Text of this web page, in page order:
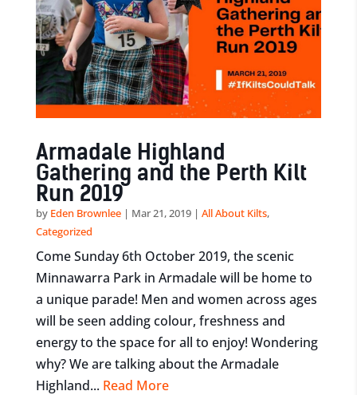
Armadale Highland
Gathering and the Perth Kilt
Run 2019
by Eden Brownlee| Mar 21, 2019| All About Kilts,
Categorized
Come Sunday 6th October 2019, the scenic
Minnawarra Park in Armadale will be home to
a unique parade! Men and women across ages
will be seen adding colour, freshness and
energy to the space for all to enjoy! Wondering
why? We are talking about the Armadale
Highland... Read More